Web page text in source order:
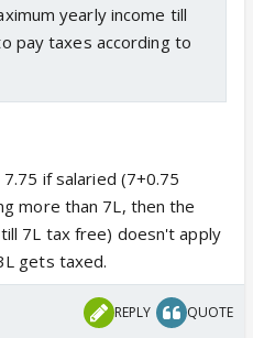
yearly income till
pay taxes according to
if salaried (7+0.75
more than 7L, then the
7L tax free) doesn't apply
gets taxed.
REPLY QUOTE